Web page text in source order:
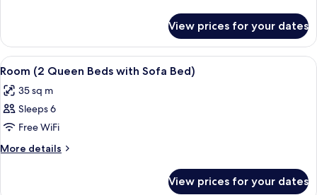
High
Floor
with
Sofa
Bed)
(2
Queen
Beds
Floor
with
Bed)
View prices for your dates
View
all
photos
for
Room
(2
A modern hotel room with a grey
6
Room (2 Queen Beds with Sofa Bed)
35 sq m
Sleeps 6
Free WiFi
More details
More
View prices for your dates